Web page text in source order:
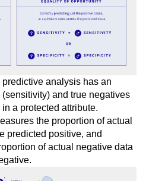
analysis has an
and true negatives
a protected attribute.
the proportion of actual
predicted positive, and
of actual negative data